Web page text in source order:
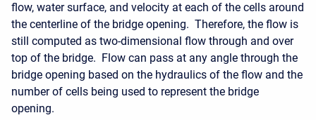
flow, water surface, and velocity at each of the cells around
the centerline of the bridge opening. Therefore, the flow is
still computed as two-dimensional flow through and over
top of the bridge. Flow can pass at any angle through the
bridge opening based on the hydraulics of the flow and the
number of cells being used to represent the bridge
opening.